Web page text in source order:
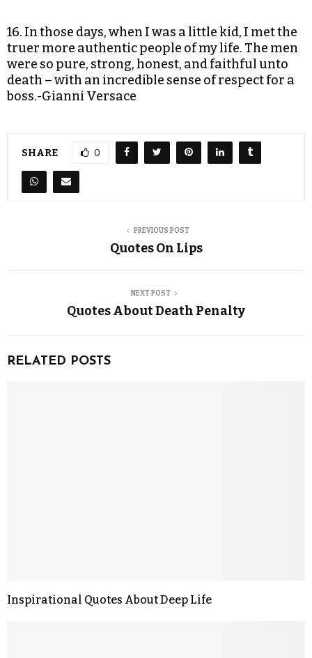
16. In those days, when I was a little kid, I met the
truer more authentic people of my life. The men
were so pure, strong, honest, and faithful unto
death – with an incredible sense of respect for a
boss.-Gianni Versace
SHARE 0
PREVIOUS POST
Quotes On Lips
NEXT POST
Quotes About Death Penalty
RELATED POSTS
Inspirational Quotes About Deep Life